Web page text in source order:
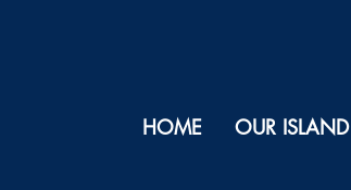
HOME OUR ISLAND